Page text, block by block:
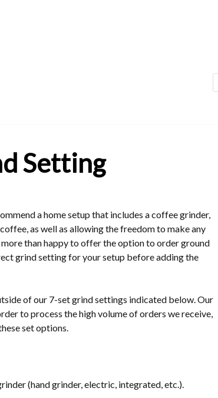
Setting
a home setup that includes a coffee grinder,
as well as allowing the freedom to make any
than happy to offer the option to order ground
grind setting for your setup before adding the
of our 7-set grind settings indicated below. Our
to process the high volume of orders we receive,
set options.
(hand grinder, electric, integrated, etc.).